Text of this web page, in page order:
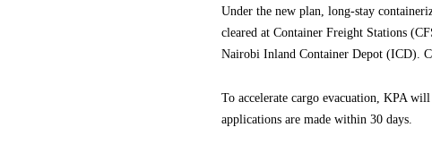
Under the new plan, long-stay
cleared at Container Freight Stations
Nairobi Inland Container Depot (ICD).
To accelerate cargo evacuation, KPA
applications are made within 30 days.